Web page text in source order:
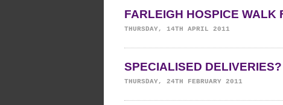
FARLEIGH HOSPICE WALK
THURSDAY, 14TH APRIL 2011
SPECIALISED DELIVERIES?
THURSDAY, 24TH FEBRUARY 2011